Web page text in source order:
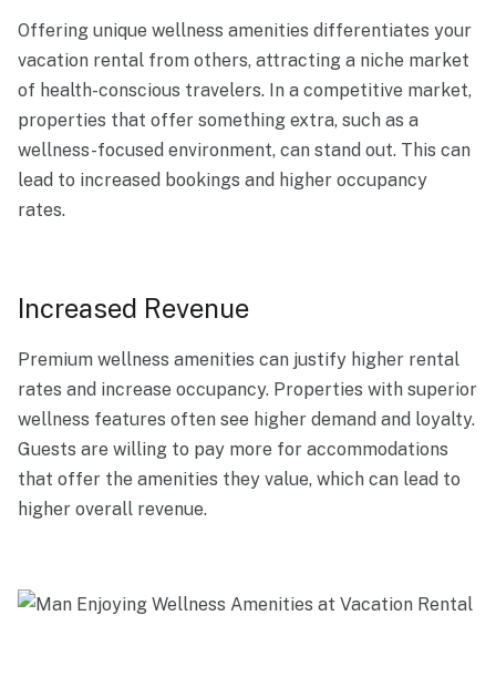
Offering unique wellness amenities differentiates your
vacation rental from others, attracting a niche market
of health-conscious travelers. In a competitive market,
properties that offer something extra, such as a
wellness-focused environment, can stand out. This can
lead to increased bookings and higher occupancy
rates.
Increased Revenue
Premium wellness amenities can justify higher rental
rates and increase occupancy. Properties with superior
wellness features often see higher demand and loyalty.
Guests are willing to pay more for accommodations
that offer the amenities they value, which can lead to
higher overall revenue.